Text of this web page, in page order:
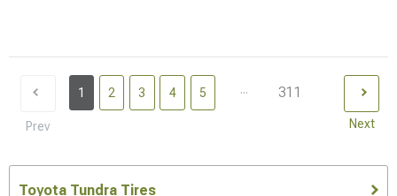
Prev
1 2 3 4 5 ... 311
Next
Toyota Tundra Tires